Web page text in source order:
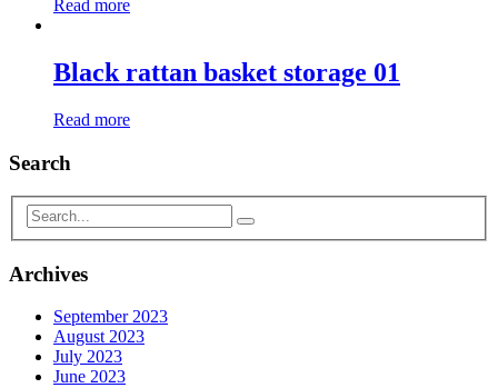
Read more
Black rattan basket storage 01
Read more
Search
Archives
September 2023
August 2023
July 2023
June 2023